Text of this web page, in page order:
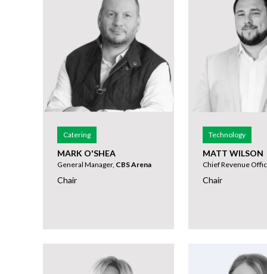
Catering
MARK O'SHEA
General Manager, CBS Arena
Chair
Technology
MATT WILSON
Chief Revenue
Chair